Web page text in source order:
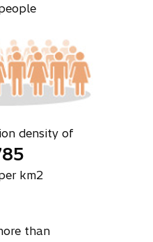
density of
km2
than